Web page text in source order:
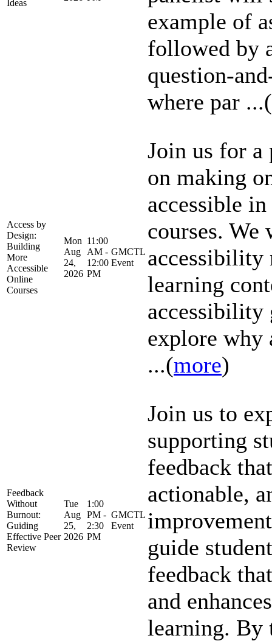
Ideas
example of
followed by
question-
where par ...(
Access by
Design:
Building
More
Accessible
Online
Courses
Mon
Aug
24,
2026
11:00
AM -
12:00
PM
GMCTL
Event
Join us for a
on making
accessible
courses.
accessibility
learning
accessibility
explore why
...(more)
Feedback
Without
Burnout:
Guiding
Effective Peer
Review
Tue
Aug
25,
2026
1:00
PM -
2:30
PM
GMCTL
Event
Join us to
supporting
feedback
actionable,
guide
feedback
and
learning. By